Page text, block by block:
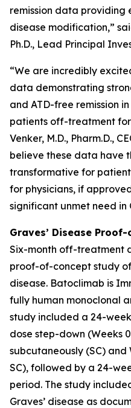
remission data providing
disease modification,”
Ph.D., Lead Principal
“We are incredibly
data demonstrating
and ATD-free remission
patients off-treatment for
Venker, M.D., Pharm.D.,
believe these data have
transformative for
for physicians, if
significant unmet need in
Graves’ Disease
Six-month off-treatment
proof-of-concept study
disease. Batoclimab is
fully human monoclonal
study included a 24-
dose step-down (Weeks
subcutaneously (SC) and
SC), followed by a 24-
period. The study
Graves’ disease as